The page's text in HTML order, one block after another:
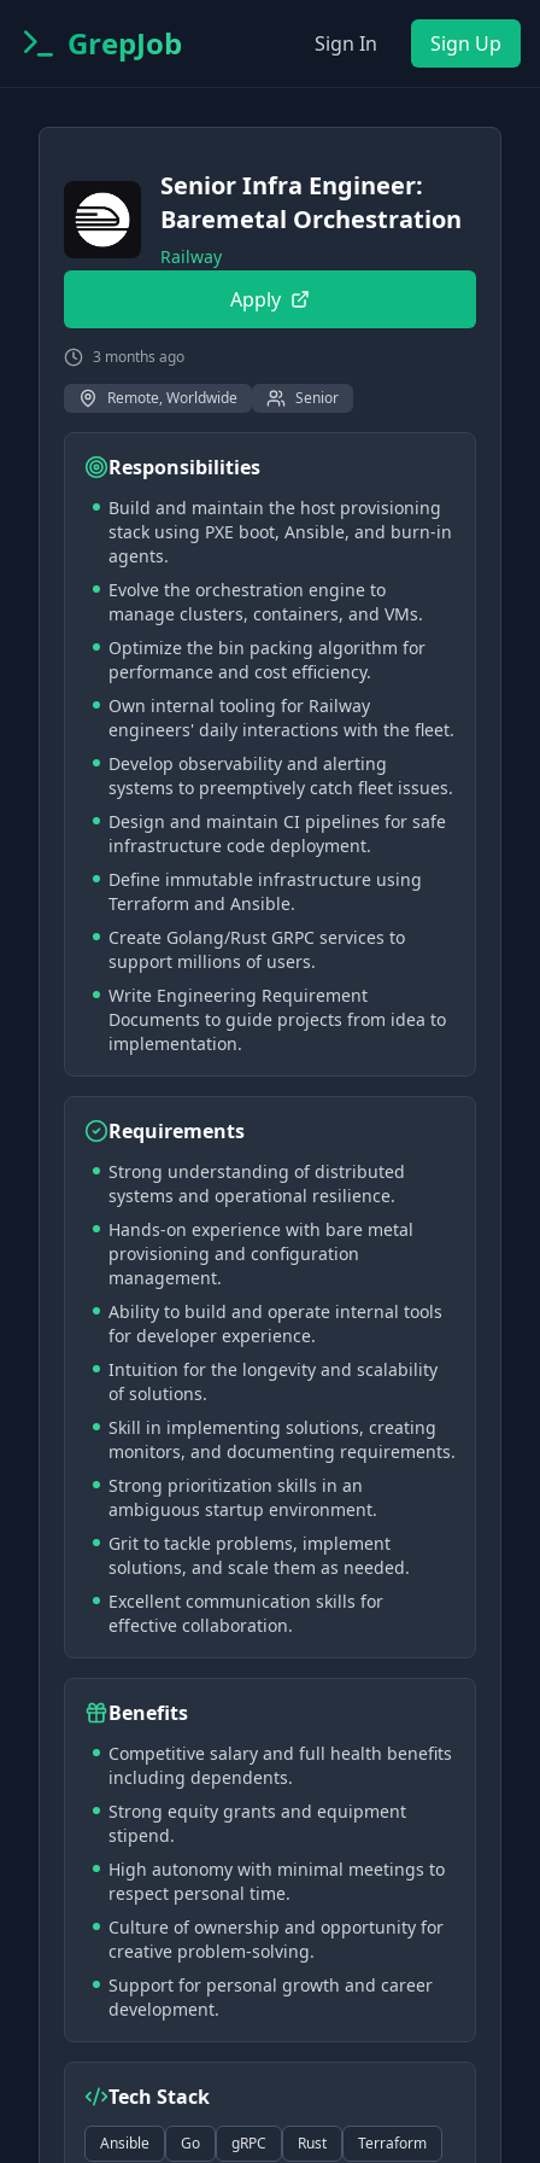
GrepJob Sign In Sign Up
Senior Infra Engineer:
Baremetal Orchestration
Railway
Apply
3 months ago
Remote, Worldwide
Senior
Responsibilities
Build and maintain the host provisioning
stack using PXE boot, Ansible, and burn-in
agents.
Evolve the orchestration engine to
manage clusters, containers, and VMs.
Optimize the bin packing algorithm for
performance and cost efficiency.
Own internal tooling for Railway
engineers' daily interactions with the fleet.
Develop observability and alerting
systems to preemptively catch fleet issues.
Design and maintain CI pipelines for safe
infrastructure code deployment.
Define immutable infrastructure using
Terraform and Ansible.
Create Golang/Rust GRPC services to
support millions of users.
Write Engineering Requirement
Documents to guide projects from idea to
implementation.
Requirements
Strong understanding of distributed
systems and operational resilience.
Hands-on experience with bare metal
provisioning and configuration
management.
Ability to build and operate internal tools
for developer experience.
Intuition for the longevity and scalability
of solutions.
Skill in implementing solutions, creating
monitors, and documenting requirements.
Strong prioritization skills in an
ambiguous startup environment.
Grit to tackle problems, implement
solutions, and scale them as needed.
Excellent communication skills for
effective collaboration.
Benefits
Competitive salary and full health benefits
including dependents.
Strong equity grants and equipment
stipend.
High autonomy with minimal meetings to
respect personal time.
Culture of ownership and opportunity for
creative problem-solving.
Support for personal growth and career
development.
Tech Stack
Ansible Go gRPC Rust Terraform